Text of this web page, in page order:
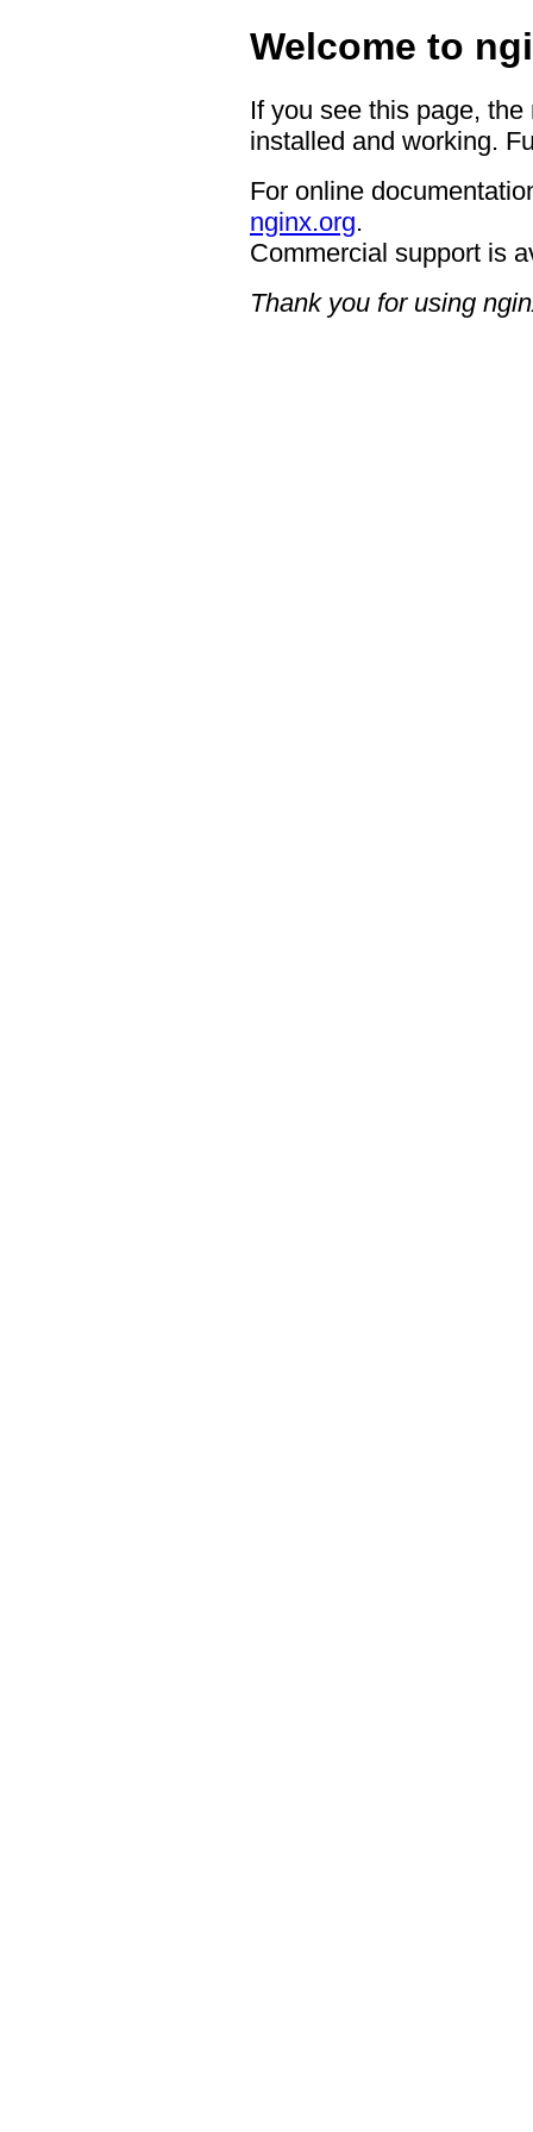
Welcome to
If you see this page,
installed and working.
For online
nginx.org.
Commercial support is
Thank you for using